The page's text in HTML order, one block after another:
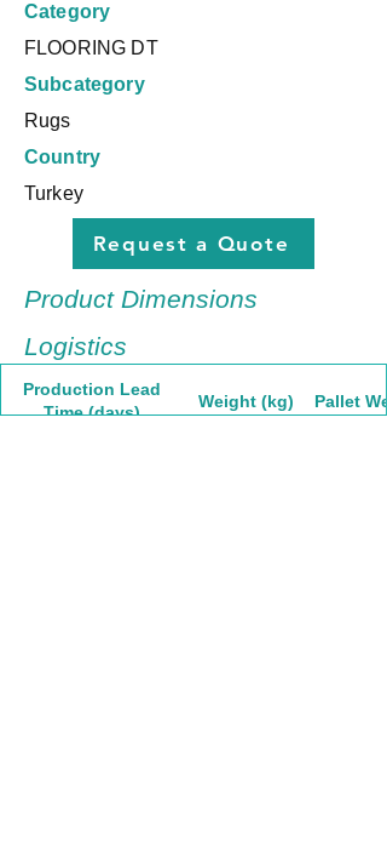
Category
FLOORING DT
Subcategory
Rugs
Country
Turkey
Request a Quote
Product Dimensions
Logistics
Production Lead
Time (days)
Weight (kg) Pallet